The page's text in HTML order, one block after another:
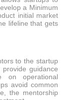
a Minimum
initial market
lifeline that gets
to the startup
guidance
on operational
avoid common
the mentorship